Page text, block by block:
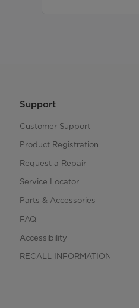
Support
Customer Support
Product Registration
Request a Repair
Service Locator
Parts & Accessories
FAQ
Accessibility
RECALL INFORMATION